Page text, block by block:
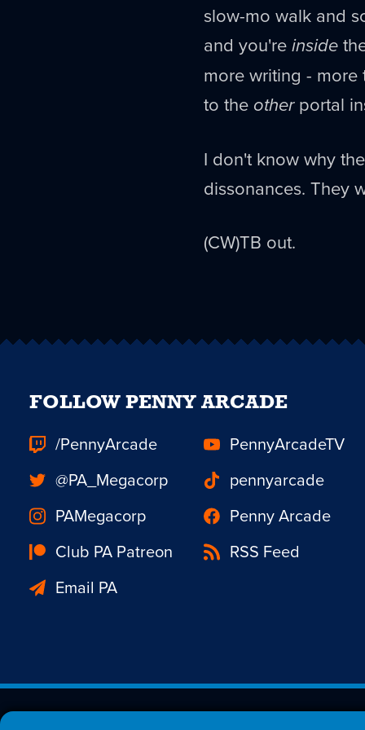
slow-mo walk and
and you'reinside
more writing -
to the otherportal
I don't know why
dissonances. They
(CW)TB out.
FOLLOW PENNY ARCADE
/PennyArcade
PennyArcadeTV
@PA_Megacorp
pennyarcade
PAMegacorp
Penny Arcade
Club PA Patreon
RSS Feed
Email PA